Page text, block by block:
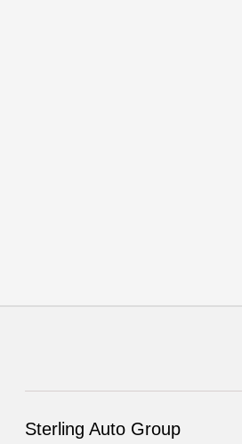
Sterling Auto Group